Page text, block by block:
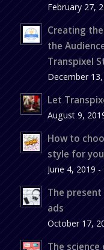
February 27,
Creating
the
Transpixel
December
Let
August 9,
How to
style for
June 4, 2019
The
ads
October 17,
The